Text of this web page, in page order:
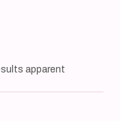
apparent